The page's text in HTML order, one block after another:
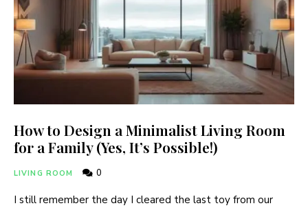
How to Design a Minimalist Living Room
for a Family (Yes, It’s Possible!)
LIVING ROOM 0
I still remember the day I cleared the last toy from our